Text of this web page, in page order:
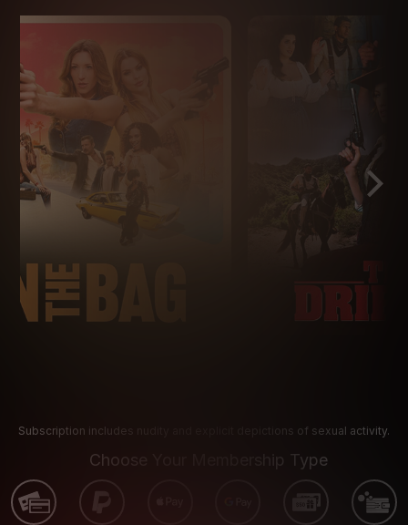
Subscription includes nudity and explicit depictions of sexual activity.
Choose Your Membership Type